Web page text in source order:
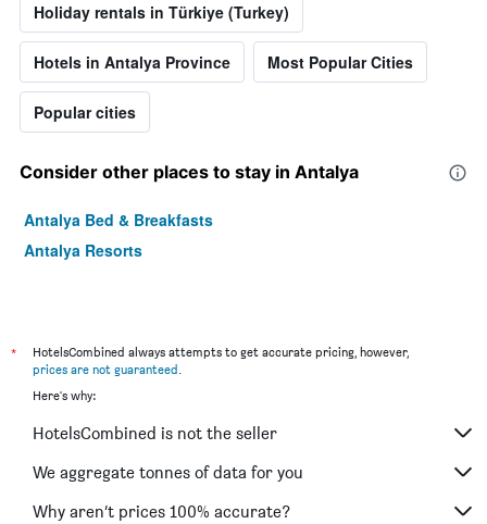
Holiday rentals in Türkiye (Turkey)
Hotels in Antalya Province Most Popular Cities
Popular cities
Consider other places to stay in Antalya
Antalya Bed & Breakfasts
Antalya Resorts
*
HotelsCombined always attempts to get accurate pricing, however,
prices are not guaranteed.
Here's why:
HotelsCombined is not the seller
We aggregate tonnes of data for you
Why aren’t prices 100% accurate?